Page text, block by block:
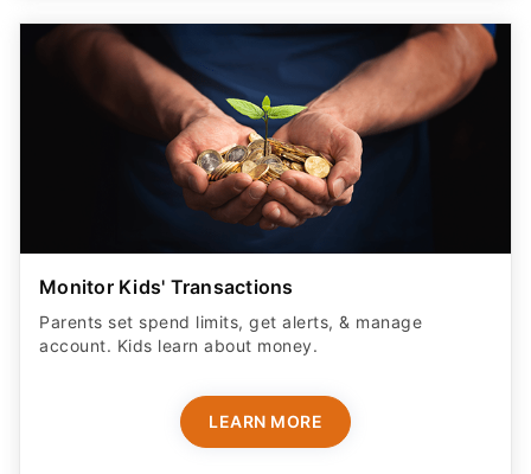
Monitor Kids' Transactions
Parents set spend limits, get alerts, & manage
account. Kids learn about money.
LEARN MORE